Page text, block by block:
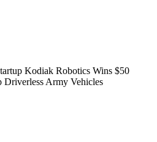
Kodiak Robotics Wins $50
Army Vehicles